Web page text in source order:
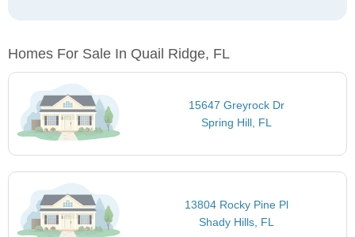
Homes For Sale In Quail Ridge, FL
15647 Greyrock Dr
Spring Hill, FL
13804 Rocky Pine Pl
Shady Hills, FL